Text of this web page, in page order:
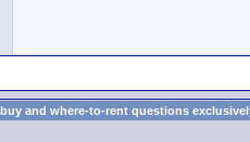
and where-to-rent questions